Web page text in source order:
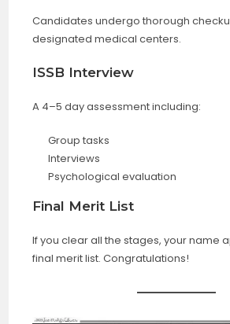
Candidates undergo thorough
designated medical centers.
ISSB Interview
A 4–5 day assessment including:
Group tasks
Interviews
Psychological evaluation
Final Merit List
If you clear all the stages, your name
final merit list. Congratulations!